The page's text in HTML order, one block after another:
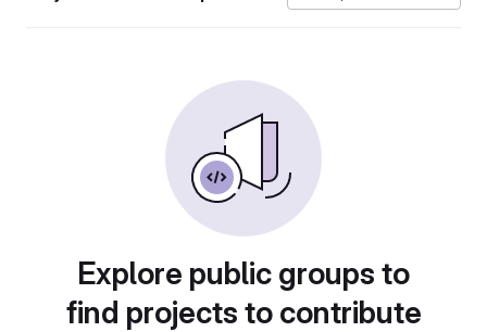
Explore public groups to
find projects to contribute